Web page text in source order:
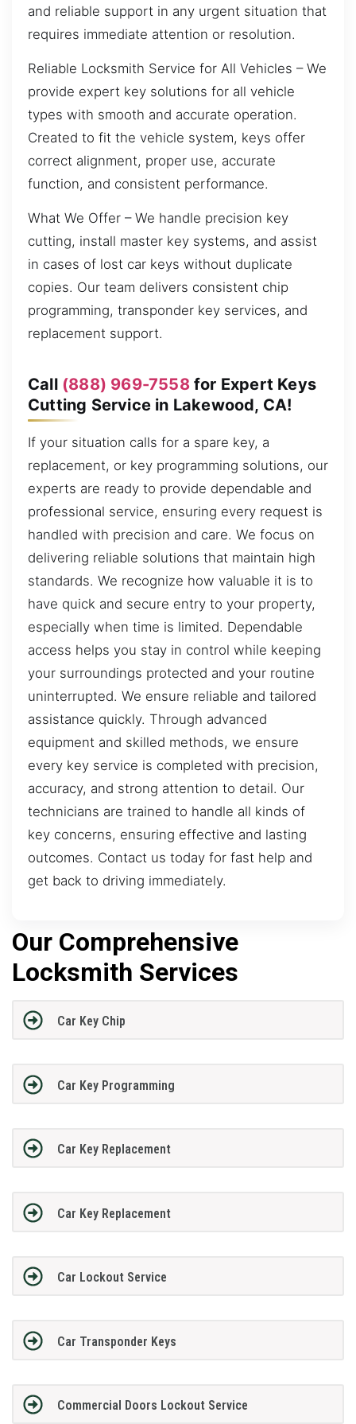
and reliable support in any urgent situation that
requires immediate attention or resolution.
Reliable Locksmith Service for All Vehicles – We
provide expert key solutions for all vehicle
types with smooth and accurate operation.
Created to fit the vehicle system, keys offer
correct alignment, proper use, accurate
function, and consistent performance.
What We Offer – We handle precision key
cutting, install master key systems, and assist
in cases of lost car keys without duplicate
copies. Our team delivers consistent chip
programming, transponder key services, and
replacement support.
Call (888) 969-7558for Expert Keys
Cutting Service in Lakewood, CA!
If your situation calls for a spare key, a
replacement, or key programming solutions, our
experts are ready to provide dependable and
professional service, ensuring every request is
handled with precision and care. We focus on
delivering reliable solutions that maintain high
standards. We recognize how valuable it is to
have quick and secure entry to your property,
especially when time is limited. Dependable
access helps you stay in control while keeping
your surroundings protected and your routine
uninterrupted. We ensure reliable and tailored
assistance quickly. Through advanced
equipment and skilled methods, we ensure
every key service is completed with precision,
accuracy, and strong attention to detail. Our
technicians are trained to handle all kinds of
key concerns, ensuring effective and lasting
outcomes. Contact us today for fast help and
get back to driving immediately.
Our Comprehensive
Locksmith Services
Car Key Chip
Car Key Programming
Car Key Replacement
Car Key Replacement
Car Lockout Service
Car Transponder Keys
Commercial Doors Lockout Service